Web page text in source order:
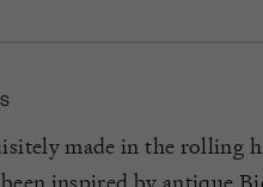
made in the rolling